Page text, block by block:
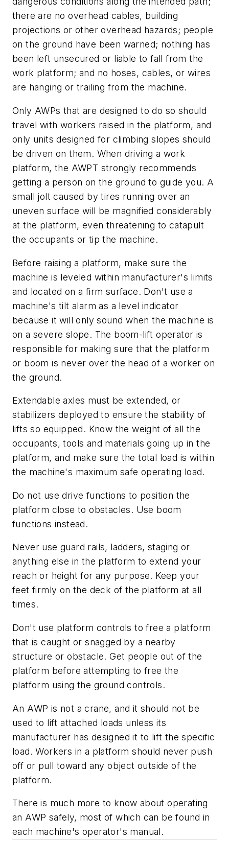
there are no overhead cables, building
projections or other overhead hazards; people
on the ground have been warned; nothing has
been left unsecured or liable to fall from the
work platform; and no hoses, cables, or wires
are hanging or trailing from the machine.
Only AWPs that are designed to do so should
travel with workers raised in the platform, and
only units designed for climbing slopes should
be driven on them. When driving a work
platform, the AWPT strongly recommends
getting a person on the ground to guide you. A
small jolt caused by tires running over an
uneven surface will be magnified considerably
at the platform, even threatening to catapult
the occupants or tip the machine.
Before raising a platform, make sure the
machine is leveled within manufacturer's limits
and located on a firm surface. Don't use a
machine's tilt alarm as a level indicator
because it will only sound when the machine is
on a severe slope. The boom-lift operator is
responsible for making sure that the platform
or boom is never over the head of a worker on
the ground.
Extendable axles must be extended, or
stabilizers deployed to ensure the stability of
lifts so equipped. Know the weight of all the
occupants, tools and materials going up in the
platform, and make sure the total load is within
the machine's maximum safe operating load.
Do not use drive functions to position the
platform close to obstacles. Use boom
functions instead.
Never use guard rails, ladders, staging or
anything else in the platform to extend your
reach or height for any purpose. Keep your
feet firmly on the deck of the platform at all
times.
Don't use platform controls to free a platform
that is caught or snagged by a nearby
structure or obstacle. Get people out of the
platform before attempting to free the
platform using the ground controls.
An AWP is not a crane, and it should not be
used to lift attached loads unless its
manufacturer has designed it to lift the specific
load. Workers in a platform should never push
off or pull toward any object outside of the
platform.
There is much more to know about operating
an AWP safely, most of which can be found in
each machine's operator's manual.